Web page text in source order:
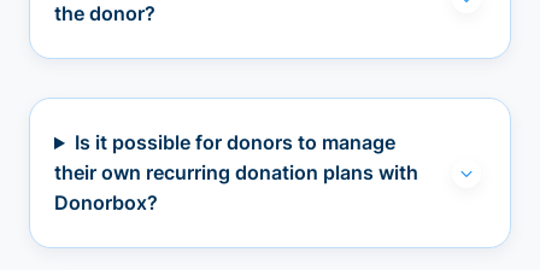
the donor?
Is it possible for donors to manage
their own recurring donation plans with
Donorbox?